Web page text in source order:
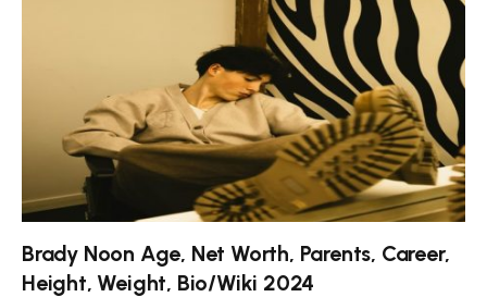
Brady Noon Age, Net Worth, Parents, Career,
Height, Weight, Bio/Wiki 2024